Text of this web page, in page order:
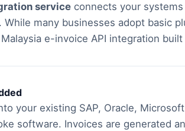
service connects your
While many businesses adopt basic
e-invoice API integration built
your existing SAP, Oracle,
software. Invoices are generated